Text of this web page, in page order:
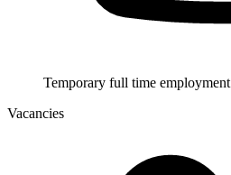
Temporary full time employment
Vacancies